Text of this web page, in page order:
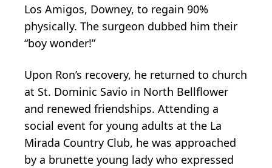
Los Amigos, Downey, to regain 90%
physically. The surgeon dubbed him their
“boy wonder!”
Upon Ron’s recovery, he returned to church
at St. Dominic Savio in North Bellflower
and renewed friendships. Attending a
social event for young adults at the La
Mirada Country Club, he was approached
by a brunette young lady who expressed